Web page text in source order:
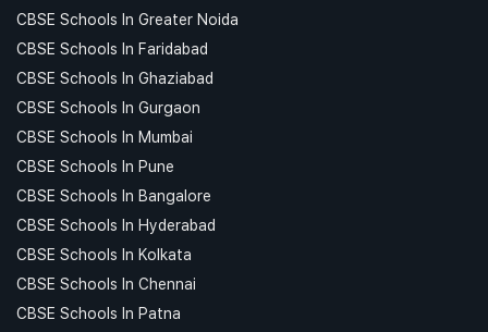
CBSE Schools In Greater Noida
CBSE Schools In Faridabad
CBSE Schools In Ghaziabad
CBSE Schools In Gurgaon
CBSE Schools In Mumbai
CBSE Schools In Pune
CBSE Schools In Bangalore
CBSE Schools In Hyderabad
CBSE Schools In Kolkata
CBSE Schools In Chennai
CBSE Schools In Patna